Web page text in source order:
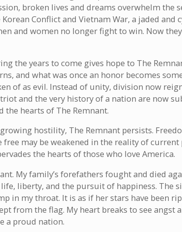
broken lives and dreams overwhelm the
Conflict and Vietnam War, a jaded and
and women no longer fight to win. Now
the years to come gives hope to The
and what was once an honor becomes
of as evil. Instead of unity, division now
and the very history of a nation are now
the hearts of The Remnant.
hostility, The Remnant persists.
free may be weakened in the reality of
the hearts of those who love America.
My family’s forefathers fought and died
liberty, and the pursuit of happiness. The
in my throat. It is as if her stars have been
from the flag. My heart breaks to see angst
a proud nation.